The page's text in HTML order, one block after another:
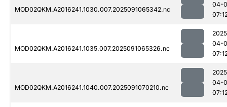
MOD02QKM.A2016241.1030.007.2025091065342.nc
04-
MOD02QKM.A2016241.1035.007.2025091065326.nc
04-
MOD02QKM.A2016241.1040.007.2025091070210.nc
04-